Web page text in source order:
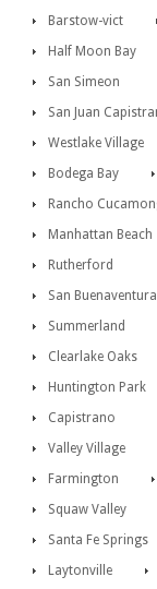
Barstow-vict
Half Moon Bay
San Simeon
San Juan
Westlake Village
Bodega Bay
Rancho
Manhattan Beach
Rutherford
San Buenaventura
Summerland
Clearlake Oaks
Huntington Park
Capistrano
Valley Village
Farmington
Squaw Valley
Santa Fe Springs
Laytonville